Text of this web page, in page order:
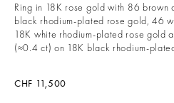
Ring in 18K rose gold with 86 brown
black rhodium-plated rose gold, 46
18K white rhodium-plated rose gold
(≈0.4 ct) on 18K black rhodium-
CHF 11,500